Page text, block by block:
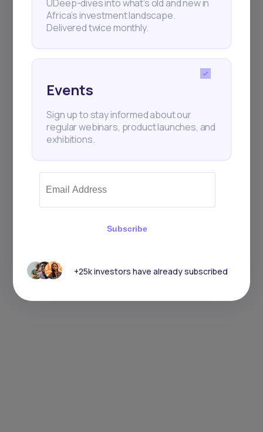
+25k investors have already subscribed
UDeep-dives into what’s old and new in
Africa’s investment landscape.
Delivered twice monthly.
Events
Sign up to stay informed about our
regular webinars, product launches, and
exhibitions.
Subscribe
+25k investors have already subscribed